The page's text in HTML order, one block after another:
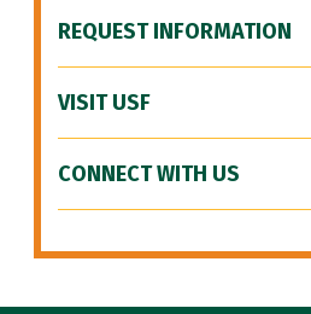
REQUEST INFORMATION
VISIT USF
CONNECT WITH US